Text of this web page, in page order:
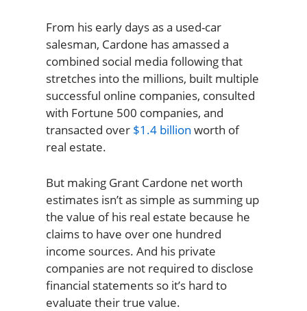
From his early days as a used-car
salesman, Cardone has amassed a
combined social media following that
stretches into the millions, built multiple
successful online companies, consulted
with Fortune 500 companies, and
transacted over $1.4 billion worth of
real estate.
But making Grant Cardone net worth
estimates isn’t as simple as summing up
the value of his real estate because he
claims to have over one hundred
income sources. And his private
companies are not required to disclose
financial statements so it’s hard to
evaluate their true value.